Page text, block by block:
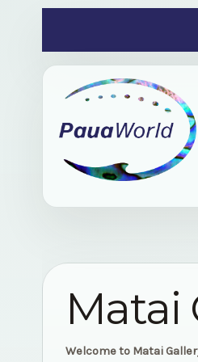
Matai
Welcome to Matai